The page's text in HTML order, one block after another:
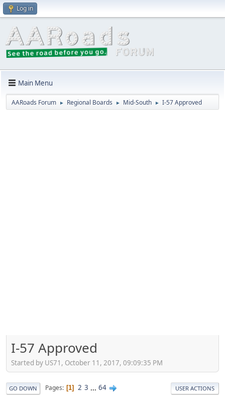
Log in
Main Menu
AARoads Forum ► Regional Boards ► Mid-South ► I-57 Approved
I-57 Approved
Started by US71, October 11, 2017, 09:09:35 PM
GO DOWN Pages 1 2 3 ... 64 USER ACTIONS